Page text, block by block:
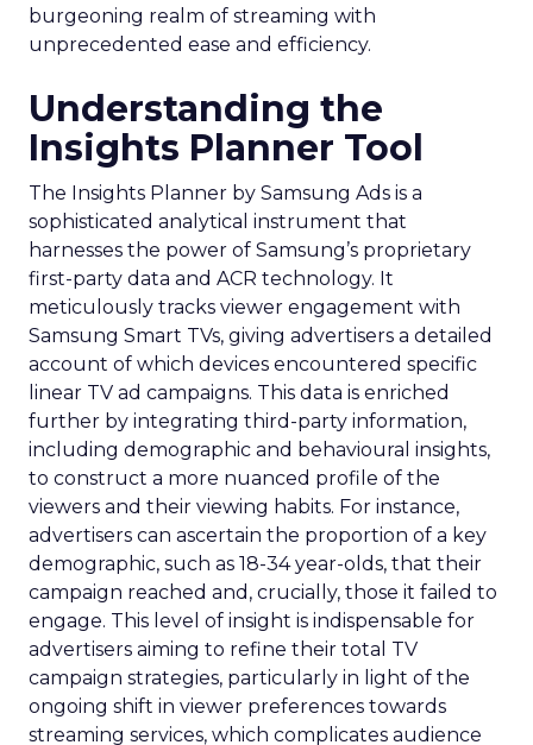
burgeoning realm of streaming with
unprecedented ease and efficiency.
Understanding the
Insights Planner Tool
The Insights Planner by Samsung Ads is a
sophisticated analytical instrument that
harnesses the power of Samsung’s proprietary
first-party data and ACR technology. It
meticulously tracks viewer engagement with
Samsung Smart TVs, giving advertisers a detailed
account of which devices encountered specific
linear TV ad campaigns. This data is enriched
further by integrating third-party information,
including demographic and behavioural insights,
to construct a more nuanced profile of the
viewers and their viewing habits. For instance,
advertisers can ascertain the proportion of a key
demographic, such as 18-34 year-olds, that their
campaign reached and, crucially, those it failed to
engage. This level of insight is indispensable for
advertisers aiming to refine their total TV
campaign strategies, particularly in light of the
ongoing shift in viewer preferences towards
streaming services, which complicates audience